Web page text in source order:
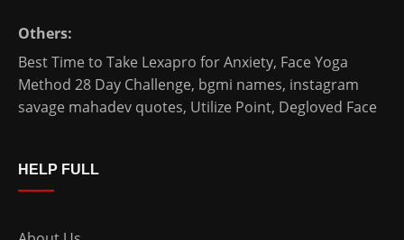
Others:
Best Time to Take Lexapro for Anxiety, Face Yoga
Method 28 Day Challenge, bgmi names, instagram
savage mahadev quotes, Utilize Point, Degloved Face
HELP FULL